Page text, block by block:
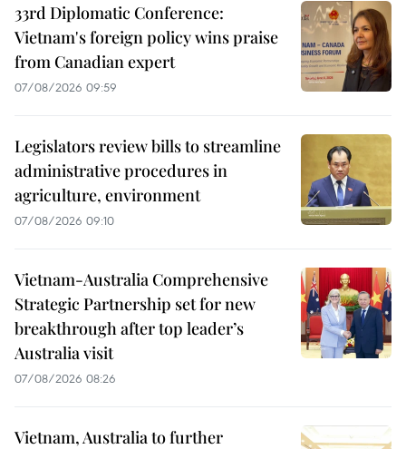
33rd Diplomatic Conference:
Vietnam's foreign policy wins praise
from Canadian expert
07/08/2026 09:59
Legislators review bills to streamline
administrative procedures in
agriculture, environment
07/08/2026 09:10
Vietnam-Australia Comprehensive
Strategic Partnership set for new
breakthrough after top leader’s
Australia visit
07/08/2026 08:26
Vietnam, Australia to further